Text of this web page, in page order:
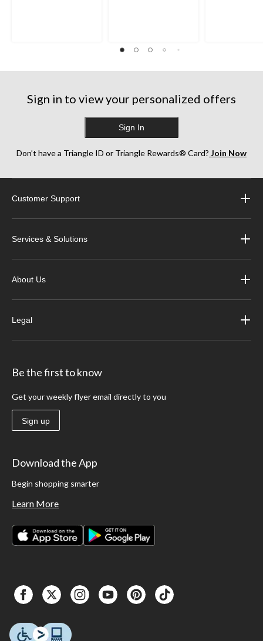
Sign in to view your personalized offers
Sign In
Don’t have a Triangle ID or Triangle Rewards® Card? Join Now
Customer Support
Services & Solutions
About Us
Legal
Be the first to know
Get your weekly flyer email directly to you
Sign up
Download the App
Begin shopping smarter
Learn More